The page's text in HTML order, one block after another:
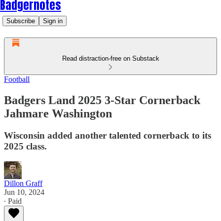
Badgernotes
Subscribe Sign in
Read distraction-free on Substack
Football
Badgers Land 2025 3-Star Cornerback
Jahmare Washington
Wisconsin added another talented cornerback to its
2025 class.
Dillon Graff
Jun 10, 2024
∙ Paid